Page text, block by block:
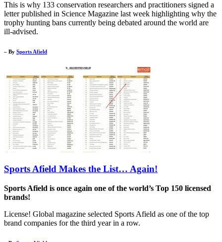
This is why 133 conservation researchers and practitioners signed a
letter published in Science Magazine last week highlighting why the
trophy hunting bans currently being debated around the world are
ill-advised.
– By Sports Afield
Sports Afield Makes the List… Again!
Sports Afield is once again one of the world’s Top 150 licensed
brands!
License! Global magazine selected Sports Afield as one of the top
brand companies for the third year in a row.